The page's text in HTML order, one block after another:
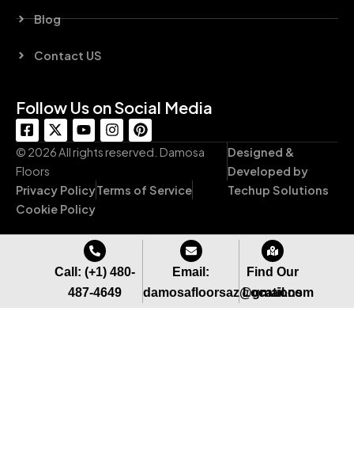
Blog
Contact US
Follow Us on Social Media
F
a
c
e
b
o
o
-
X
-
t
t
t
r
Y
o
u
b
e
I
n
s
g
m
P
i
n
e
r
t
© 2026 All rights reserved. Damosa
Floors
Privacy PolicyTerms of Service
Cookie Policy
Designed &
Developed by
Techup Solutions
Call: (+1) 480-
487-4649
Email:
damosafloorsaz@gmail.com
Find Our
Locations